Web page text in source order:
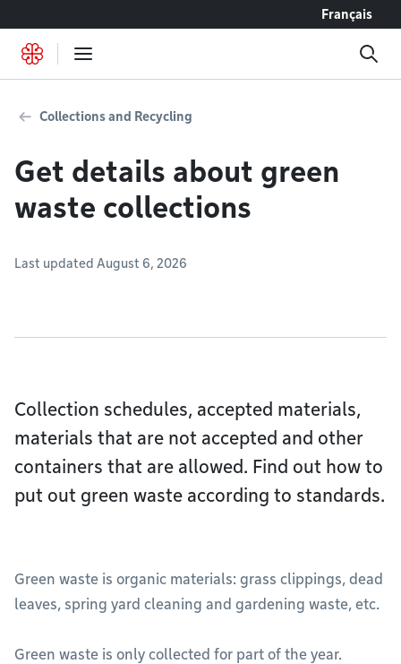
Français
Collections and Recycling
Get details about green
waste collections
Last updated August 6, 2026
Collection schedules, accepted materials,
materials that are not accepted and other
containers that are allowed. Find out how to
put out green waste according to standards.
Green waste is organic materials: grass clippings, dead
leaves, spring yard cleaning and gardening waste, etc.
Green waste is only collected for part of the year.